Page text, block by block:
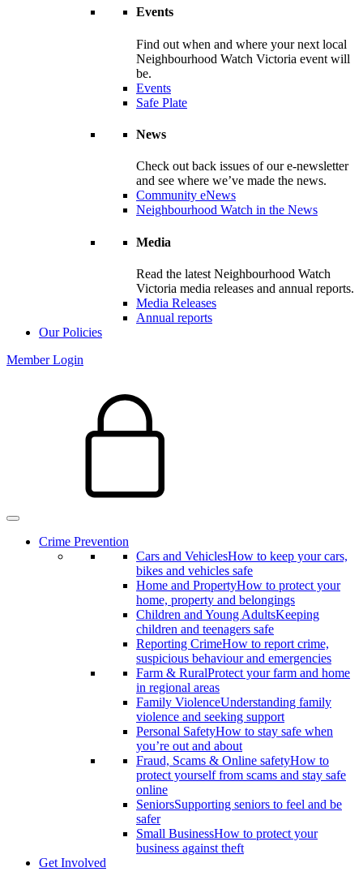
Events
Find out when and where your next local
Neighbourhood Watch Victoria event will
be.
Events
Safe Plate
News
Check out back issues of our e-newsletter
and see where we’ve made the news.
Community eNews
Neighbourhood Watch in the News
Media
Read the latest Neighbourhood Watch
Victoria media releases and annual reports.
Media Releases
Annual reports
Our Policies
Member Login
Crime Prevention
Cars and VehiclesHow to keep your cars,
bikes and vehicles safe
Home and PropertyHow to protect your
home, property and belongings
Children and Young AdultsKeeping
children and teenagers safe
Reporting CrimeHow to report crime,
suspicious behaviour and emergencies
Farm & RuralProtect your farm and home
in regional areas
Family ViolenceUnderstanding family
violence and seeking support
Personal SafetyHow to stay safe when
you’re out and about
Fraud, Scams & Online safetyHow to
protect yourself from scams and stay safe
online
SeniorsSupporting seniors to feel and be
safer
Small BusinessHow to protect your
business against theft
Get Involved